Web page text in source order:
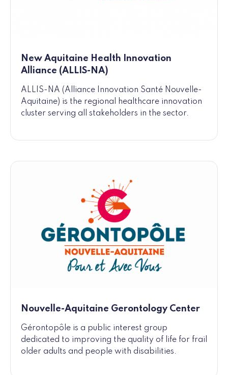
New Aquitaine Health Innovation
Alliance (ALLIS-NA)
ALLIS-NA (Alliance Innovation Santé Nouvelle-
Aquitaine) is the regional healthcare innovation
cluster serving all stakeholders in the sector.
Nouvelle-Aquitaine Gerontology Center
Gérontopôle is a public interest group
dedicated to improving the quality of life for frail
older adults and people with disabilities.